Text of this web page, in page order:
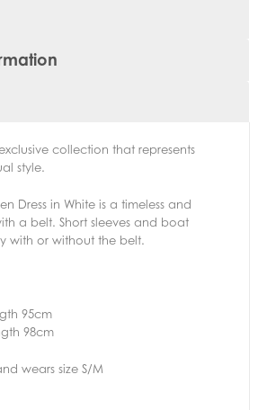
collection that represents
style.
Dress in White is a timeless and
a belt. Short sleeves and boat
with or without the belt.
95cm
98cm
wears size S/M